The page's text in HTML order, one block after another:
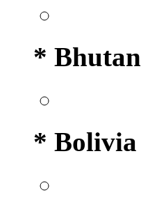
* Bhutan
* Bolivia